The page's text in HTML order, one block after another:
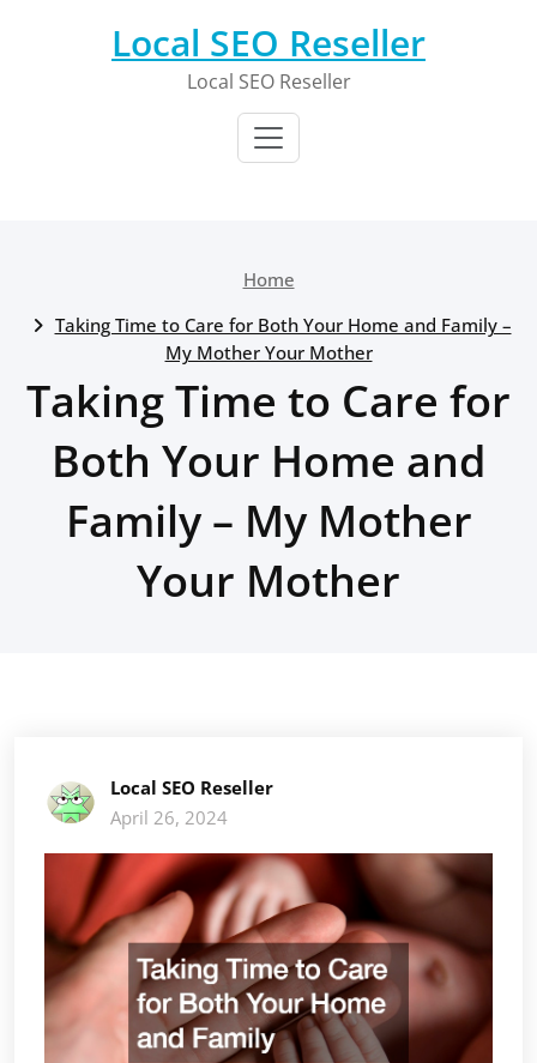
Local SEO Reseller
Local SEO Reseller
Home
Taking Time to Care for Both Your Home and Family –
My Mother Your Mother
Taking Time to Care for
Both Your Home and
Family – My Mother
Your Mother
Local SEO Reseller
April 26, 2024